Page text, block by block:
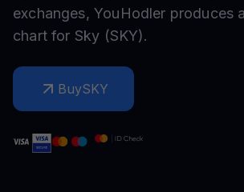
exchanges, YouHodler produces
chart for Sky (SKY).
BuySKY